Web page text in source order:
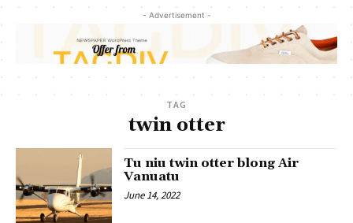
- Advertisement -
TAG
twin otter
Tu niu twin otter blong Air
Vanuatu
June 14, 2022